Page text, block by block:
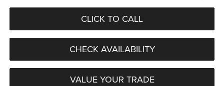
CLICK TO CALL
CHECK AVAILABILITY
VALUE YOUR TRADE